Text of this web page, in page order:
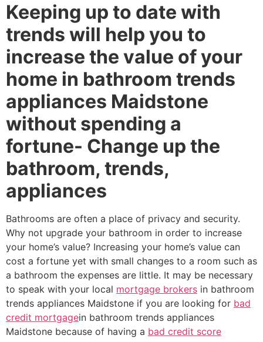
Keeping up to date with
trends will help you to
increase the value of your
home in bathroom trends
appliances Maidstone
without spending a
fortune- Change up the
bathroom, trends,
appliances
Bathrooms are often a place of privacy and security.
Why not upgrade your bathroom in order to increase
your home’s value? Increasing your home’s value can
cost a fortune yet with small changes to a room such as
a bathroom the expenses are little. It may be necessary
to speak with your local mortgage brokers in bathroom
trends appliances Maidstone if you are looking for bad
credit mortgagein bathroom trends appliances
Maidstone because of having a bad credit score